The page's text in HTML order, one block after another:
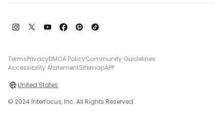
TermsPrivacyDMCA PolicyCommunity Guidelines
Accessibility AtatementSitemapAPP
United States
© 2024 Interfocus, Inc. All Rights Reserved